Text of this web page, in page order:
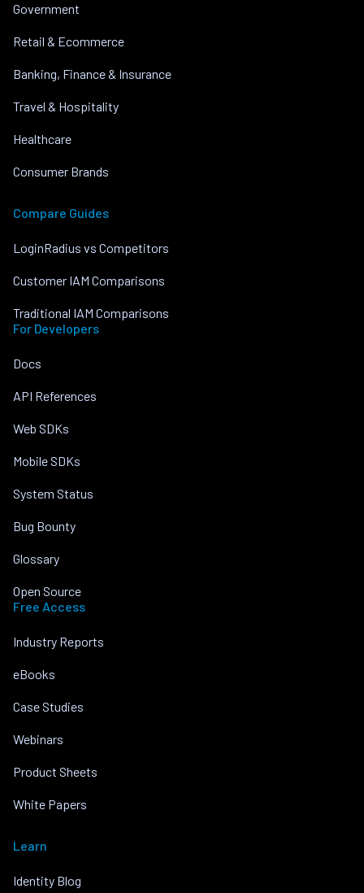
Government
Retail & Ecommerce
Banking, Finance & Insurance
Travel & Hospitality
Healthcare
Consumer Brands
Compare Guides
LoginRadius vs Competitors
Customer IAM Comparisons
Traditional IAM Comparisons
For Developers
Docs
API References
Web SDKs
Mobile SDKs
System Status
Bug Bounty
Glossary
Open Source
Free Access
Industry Reports
eBooks
Case Studies
Webinars
Product Sheets
White Papers
Learn
Identity Blog